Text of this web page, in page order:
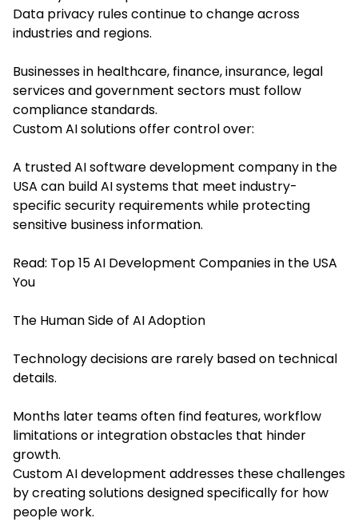
Data privacy rules continue to change across
industries and regions.
Businesses in healthcare, finance, insurance, legal
services and government sectors must follow
compliance standards.
Custom AI solutions offer control over:
A trusted AI software development company in the
USA can build AI systems that meet industry-
specific security requirements while protecting
sensitive business information.
Read: Top 15 AI Development Companies in the USA
You
The Human Side of AI Adoption
Technology decisions are rarely based on technical
details.
Months later teams often find features, workflow
limitations or integration obstacles that hinder
growth.
Custom AI development addresses these challenges
by creating solutions designed specifically for how
people work.